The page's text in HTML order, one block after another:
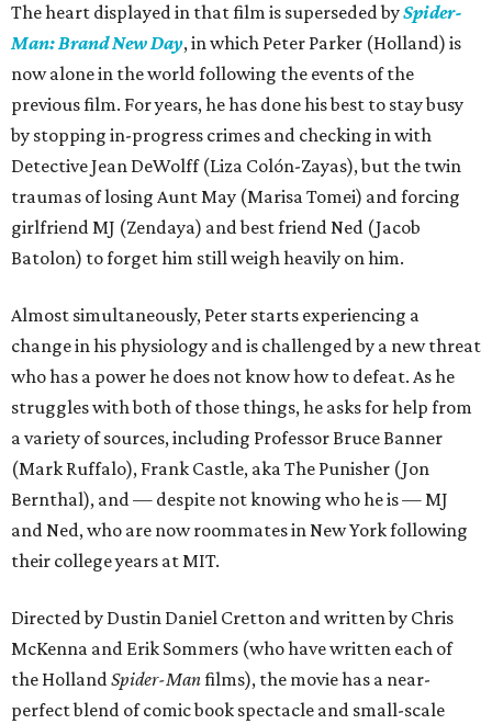
The heart displayed in that film is superseded bySpider-
Man: Brand New Day, in which Peter Parker (Holland) is
now alone in the world following the events of the
previous film. For years, he has done his best to stay busy
by stopping in-progress crimes and checking in with
Detective Jean DeWolff (Liza Colón-Zayas), but the twin
traumas of losing Aunt May (Marisa Tomei) and forcing
girlfriend MJ (Zendaya) and best friend Ned (Jacob
Batolon) to forget him still weigh heavily on him.
Almost simultaneously, Peter starts experiencing a
change in his physiology and is challenged by a new threat
who has a power he does not know how to defeat. As he
struggles with both of those things, he asks for help from
a variety of sources, including Professor Bruce Banner
(Mark Ruffalo), Frank Castle, aka The Punisher (Jon
Bernthal), and — despite not knowing who he is — MJ
and Ned, who are now roommates in New York following
their college years at MIT.
Directed by Dustin Daniel Cretton and written by Chris
McKenna and Erik Sommers (who have written each of
the HollandSpider-Manfilms), the movie has a near-
perfect blend of comic book spectacle and small-scale